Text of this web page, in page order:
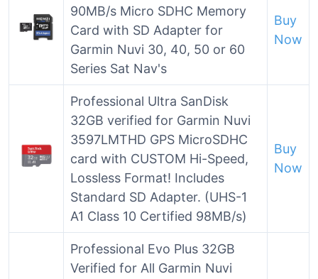
90MB/s Micro SDHC Memory
Card with SD Adapter for
Garmin Nuvi 30, 40, 50 or 60
Series Sat Nav's
Buy
Now
Professional Ultra SanDisk
32GB verified for Garmin Nuvi
3597LMTHD GPS MicroSDHC
card with CUSTOM Hi-Speed,
Lossless Format! Includes
Standard SD Adapter. (UHS-1
A1 Class 10 Certified 98MB/s)
Buy
Now
Professional Evo Plus 32GB
Verified for All Garmin Nuvi